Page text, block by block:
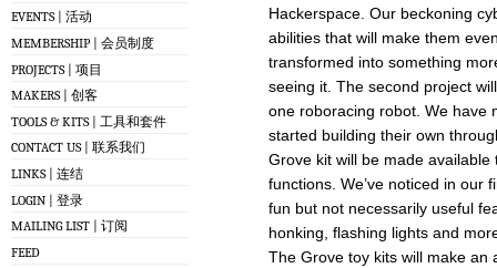
EVENTS | 活动
MEMBERSHIP | 会员制度
PROJECTS | 项目
MAKERS | 创客
TOOLS & KITS | 工具和套件
CONTACT US | 联系我们
LINKS | 连结
LOGIN | 登录
MAILING LIST | 订阅
FEED
Hackerspace. Our beckoning
abilities that will make them
transformed into something
seeing it. The second project
one roboracing robot. We have
started building their own
Grove kit will be made
functions. We’ve noticed in our
fun but not necessarily useful
honking, flashing lights and
The Grove toy kits will make an